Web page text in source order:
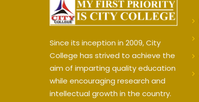
Since its inception in 2009, City
College has strived to achieve the
aim of imparting quality education
while encouraging research and
intellectual growth in the country.